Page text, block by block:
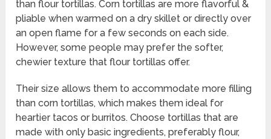
than flour tortillas. Corn tortillas are more flavorful &
pliable when warmed on a dry skillet or directly over
an open flame for a few seconds on each side.
However, some people may prefer the softer,
chewier texture that flour tortillas offer.
Their size allows them to accommodate more filling
than corn tortillas, which makes them ideal for
heartier tacos or burritos. Choose tortillas that are
made with only basic ingredients, preferably flour,